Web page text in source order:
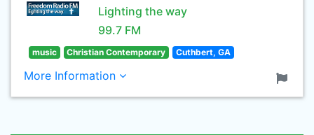
Lighting the way
99.7 FM
music Christian Contemporary Cuthbert, GA
More Information